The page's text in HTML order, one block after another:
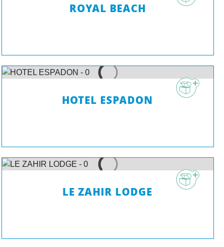
ROYAL BEACH
HOTEL ESPADON
LE ZAHIR LODGE